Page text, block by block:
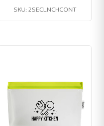
SKU: 2SECLNCHCONT